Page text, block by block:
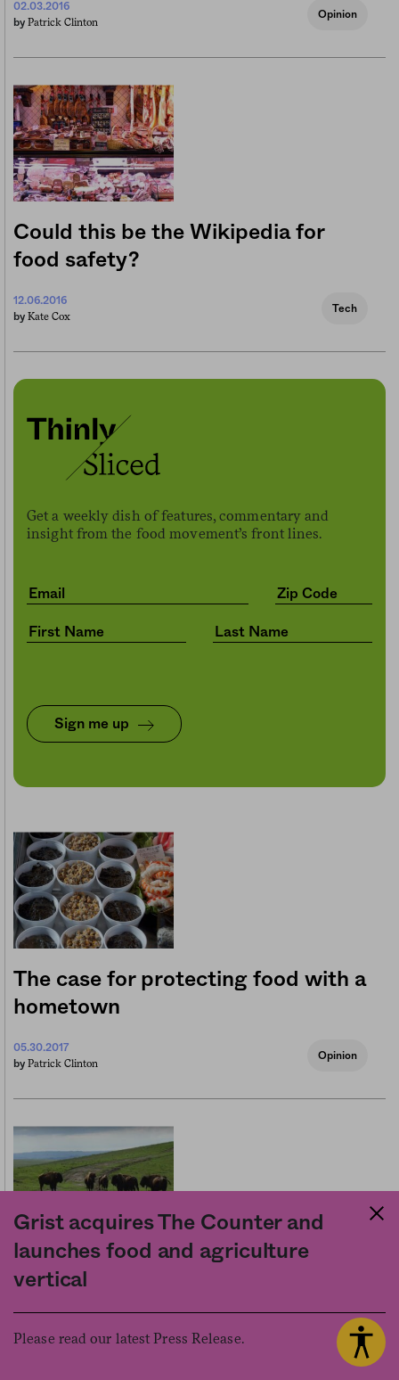
02.03.2016
by Patrick Clinton
Opinion
Could this be the Wikipedia for
food safety?
12.06.2016
by Kate Cox
Tech
Get a weekly dish of features, commentary and
insight from the food movement’s front lines.
Sign me up
The case for protecting food with a
hometown
05.30.2017
by Patrick Clinton
Opinion
Tribal food sovereignty for the
03.10.2016
Business
Grist acquires The Counter and
launches food and agriculture
vertical
Please read our latest Press Release.